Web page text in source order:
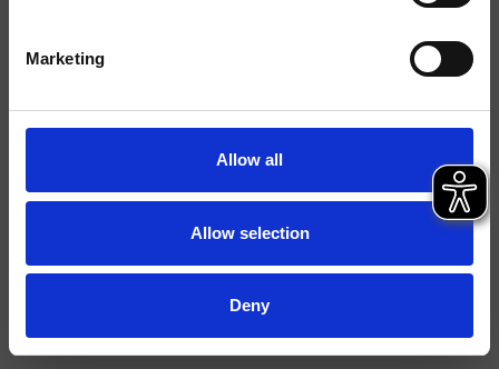
Marketing
Allow all
Allow selection
Deny
Scheda tecnica